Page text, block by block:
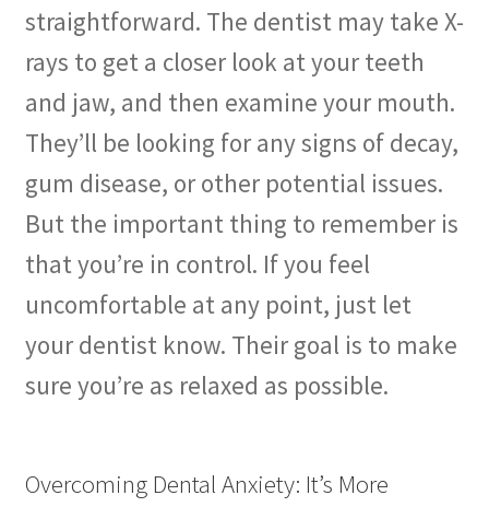
straightforward. The dentist may take X-
rays to get a closer look at your teeth
and jaw, and then examine your mouth.
They’ll be looking for any signs of decay,
gum disease, or other potential issues.
But the important thing to remember is
that you’re in control. If you feel
uncomfortable at any point, just let
your dentist know. Their goal is to make
sure you’re as relaxed as possible.
Overcoming Dental Anxiety: It’s More